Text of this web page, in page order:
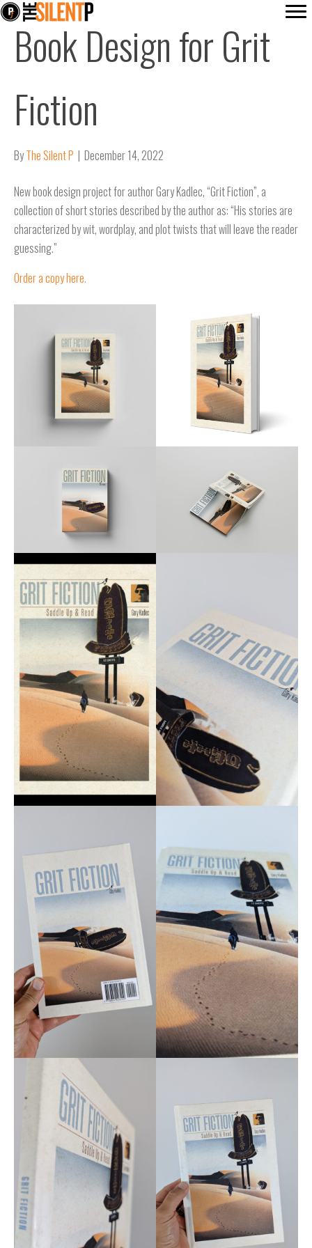
Book Design for Grit
Fiction
ByThe Silent P | December 14, 2022
New book design project for author Gary Kadlec, “Grit Fiction”, a
collection of short stories described by the author as: “His stories are
characterized by wit, wordplay, and plot twists that will leave the reader
guessing.”
Order a copy here.